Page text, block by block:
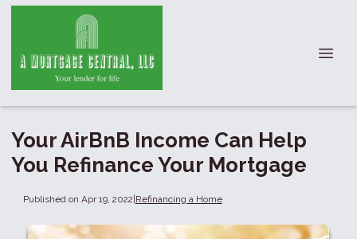
Your AirBnB Income Can Help
You Refinance Your Mortgage
Published on Apr 19, 2022|Refinancing a Home